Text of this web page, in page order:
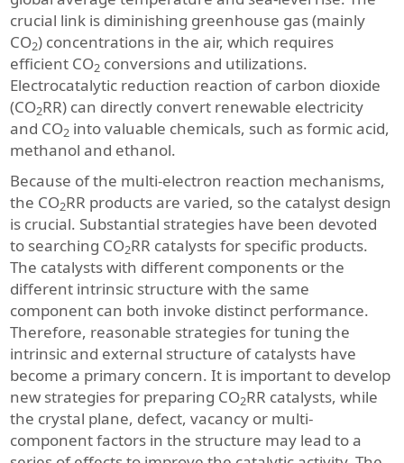
crucial link is diminishing greenhouse gas (mainly
CO2) concentrations in the air, which requires
efficient CO2 conversions and utilizations.
Electrocatalytic reduction reaction of carbon dioxide
(CO2RR) can directly convert renewable electricity
and CO2 into valuable chemicals, such as formic acid,
methanol and ethanol.
Because of the multi-electron reaction mechanisms,
the CO2RR products are varied, so the catalyst design
is crucial. Substantial strategies have been devoted
to searching CO2RR catalysts for specific products.
The catalysts with different components or the
different intrinsic structure with the same
component can both invoke distinct performance.
Therefore, reasonable strategies for tuning the
intrinsic and external structure of catalysts have
become a primary concern. It is important to develop
new strategies for preparing CO2RR catalysts, while
the crystal plane, defect, vacancy or multi-
component factors in the structure may lead to a